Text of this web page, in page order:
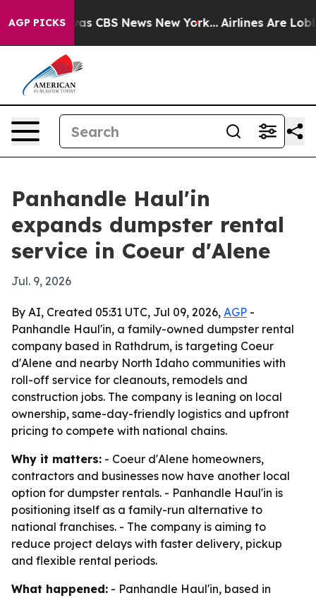
AGP PICKSwas CBS News New York... Airlines Are
Panhandle Haul'in
expands dumpster rental
service in Coeur d'Alene
Jul. 9, 2026
By AI, Created 05:31 UTC, Jul 09, 2026, AGP -
Panhandle Haul'in, a family-owned dumpster rental
company based in Rathdrum, is targeting Coeur
d'Alene and nearby North Idaho communities with
roll-off service for cleanouts, remodels and
construction jobs. The company is leaning on local
ownership, same-day-friendly logistics and upfront
pricing to compete with national chains.
Why it matters: - Coeur d'Alene homeowners,
contractors and businesses now have another local
option for dumpster rentals. - Panhandle Haul'in is
positioning itself as a family-run alternative to
national franchises. - The company is aiming to
reduce project delays with faster delivery, pickup
and flexible rental periods.
What happened: - Panhandle Haul'in, based in